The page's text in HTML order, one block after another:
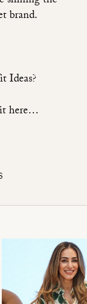
brand.
Ideas?
here…